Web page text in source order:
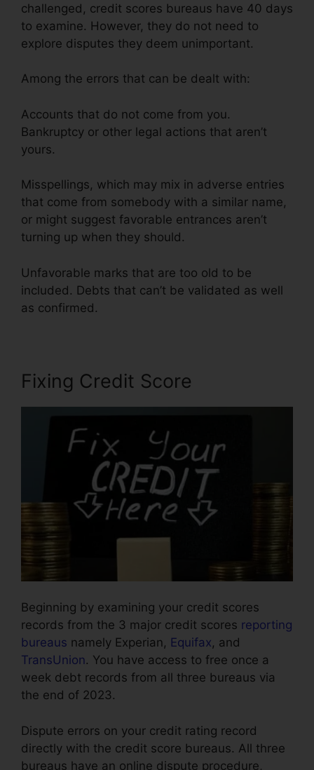
challenged, credit scores bureaus have 40 days
to examine. However, they do not need to
explore disputes they deem unimportant.
Among the errors that can be dealt with:
Accounts that do not come from you.
Bankruptcy or other legal actions that aren’t
yours.
Misspellings, which may mix in adverse entries
that come from somebody with a similar name,
or might suggest favorable entrances aren’t
turning up when they should.
Unfavorable marks that are too old to be
included. Debts that can’t be validated as well
as confirmed.
Fixing Credit Score
Beginning by examining your credit scores
records from the 3 major credit scores reporting
bureaus namely Experian, Equifax, and
TransUnion. You have access to free once a
week debt records from all three bureaus via
the end of 2023.
Dispute errors on your credit rating record
directly with the credit score bureaus. All three
bureaus have an online dispute procedure,